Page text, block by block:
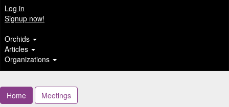
Log in
Signup now!
Orchids
Articles
Organizations
Home Meetings